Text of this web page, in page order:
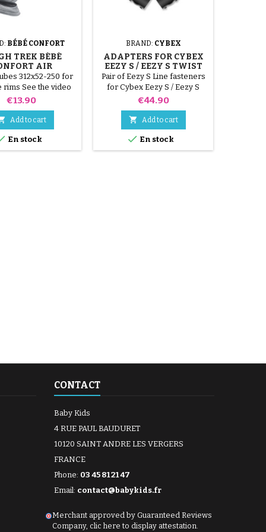
BÉBÉ CONFORT
TREK BÉBÉ
AIR
312x52-250 for
rims See the video
avoid drilling the
assembly.
VIDEO.
Price
€13.90
Add to cart
En stock
BRAND: CYBEX
ADAPTERS FOR CYBEX
EEZY S / EEZY S TWIST
STROLLER
Pair of Eezy S Line fasteners
for Cybex Eezy S / Eezy S
Twist 2018 strollers
Price
€44.90
 Add to cart
 En stock
CONTACT
Baby Kids
4 RUE PAUL BAUDURET
10120 SAINT ANDRE LES VERGERS
FRANCE
Phone: 03 45 81 21 47
Email: contact@babykids.fr
Merchant approved by Guaranteed Reviews
Company, clic here to display attestation